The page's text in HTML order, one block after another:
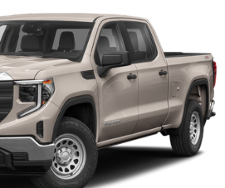
Find your own comfort zone with
controls.
removable: Fixed rear seats
- up for whatever. Sometimes
floorspace for your cargo and
makes it easy to get it. With
seat cushion folds up against the
and simple space gains. With fold-
it all fits.
: Front passenger seat with